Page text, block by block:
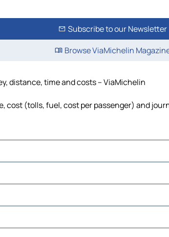
Subscribe to our Newsletter
Browse ViaMichelin
distance, time and costs – ViaMichelin
cost (tolls, fuel, cost per passenger) and